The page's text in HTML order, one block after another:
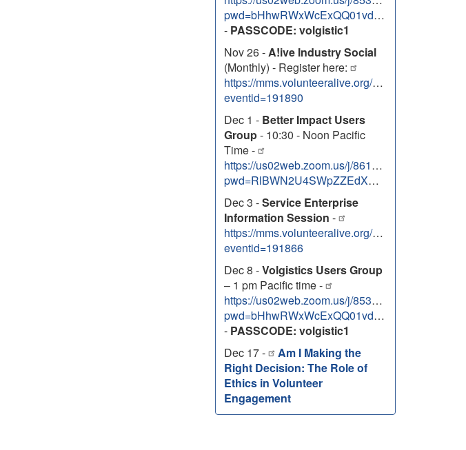
pwd=bHhwRWxWcExQQ01vdG5xQ2JVa3RwZz09
- PASSCODE: volgistic1
Nov 26 -A!ive Industry Social
(Monthly) - Register here:
https://mms.volunteeralive.org/Calendar/
eventid=191890
Dec 1 - Better Impact Users
Group- 10:30 - Noon Pacific
Time -
https://us02web.zoom.us/j/86131303138?
pwd=RlBWN2U4SWpZZEdXNEhOem9uTUZJdz09
Dec 3 -Service Enterprise
Information Session -
https://mms.volunteeralive.org/Calendar/
eventid=191866
Dec 8 -Volgistics Users Group
– 1 pm Pacific time -
https://us02web.zoom.us/j/85334763088?
pwd=bHhwRWxWcExQQ01vdG5xQ2JVa3RwZz09
- PASSCODE: volgistic1
Dec 17 -
Am I Making the
Right Decision: The Role of
Ethics in Volunteer
Engagement